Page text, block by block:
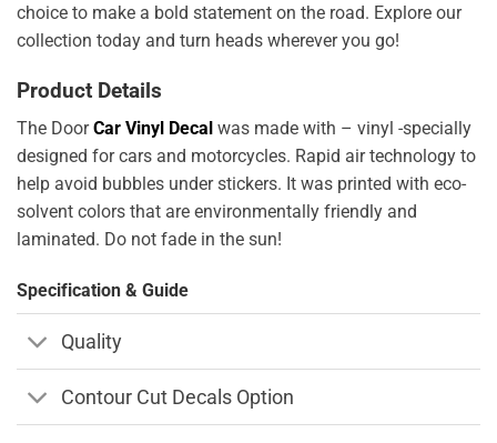
choice to make a bold statement on the road. Explore our
collection today and turn heads wherever you go!
Product Details
The DoorCar Vinyl Decal was made with – vinyl -specially
designed for cars and motorcycles. Rapid air technology to
help avoid bubbles under stickers. It was printed with eco-
solvent colors that are environmentally friendly and
laminated. Do not fade in the sun!
Specification & Guide
Quality
Contour Cut Decals Option